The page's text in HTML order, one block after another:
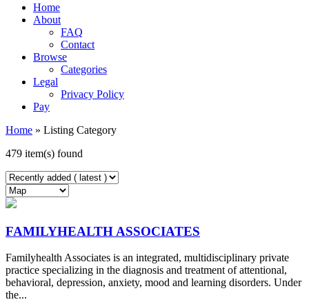
Home
About
FAQ
Contact
Browse
Categories
Legal
Privacy Policy
Pay
Home » Listing Category
479 item(s) found
FAMILYHEALTH ASSOCIATES
Familyhealth Associates is an integrated, multidisciplinary private
practice specializing in the diagnosis and treatment of attentional,
behavioral, depression, anxiety, mood and learning disorders. Under
the...